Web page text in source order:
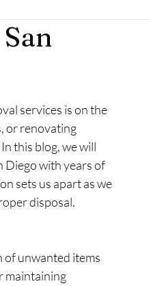
services is on the
or renovating
this blog, we will
Diego with years of
sets us apart as we
disposal.
of unwanted items
maintaining